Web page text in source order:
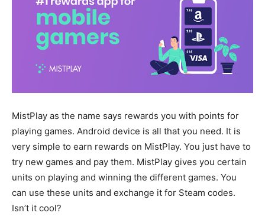
MistPlay as the name says rewards you with points for
playing games. Android device is all that you need. It is
very simple to earn rewards on MistPlay. You just have to
try new games and pay them. MistPlay gives you certain
units on playing and winning the different games. You
can use these units and exchange it for Steam codes.
Isn’t it cool?